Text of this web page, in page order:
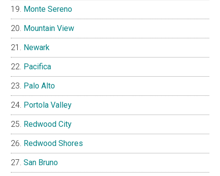
Monte Sereno
Mountain View
Newark
Pacifica
Palo Alto
Portola Valley
Redwood City
Redwood Shores
San Bruno